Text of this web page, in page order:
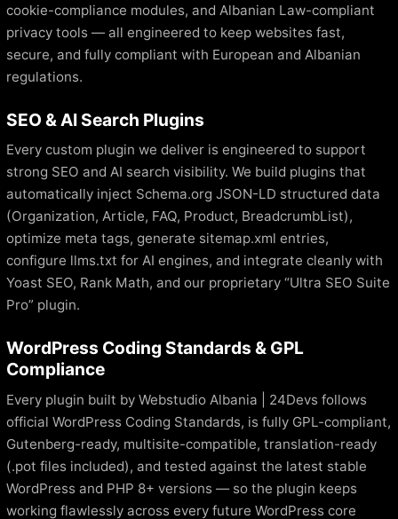
cookie-compliance modules, and Albanian Law-compliant
privacy tools — all engineered to keep websites fast,
secure, and fully compliant with European and Albanian
regulations.
SEO & AI Search Plugins
Every custom plugin we deliver is engineered to support
strong SEO and AI search visibility. We build plugins that
automatically inject Schema.org JSON-LD structured data
(Organization, Article, FAQ, Product, BreadcrumbList),
optimize meta tags, generate sitemap.xml entries,
configure llms.txt for AI engines, and integrate cleanly with
Yoast SEO, Rank Math, and our proprietary “Ultra SEO Suite
Pro” plugin.
WordPress Coding Standards & GPL
Compliance
Every plugin built by Webstudio Albania | 24Devs follows
official WordPress Coding Standards, is fully GPL-compliant,
Gutenberg-ready, multisite-compatible, translation-ready
(.pot files included), and tested against the latest stable
WordPress and PHP 8+ versions — so the plugin keeps
working flawlessly across every future WordPress core